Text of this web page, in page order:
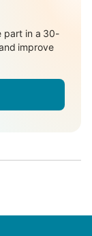
part in a 30-
improve